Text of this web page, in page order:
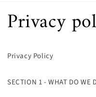
Privacy
Privacy Policy
SECTION 1 - WHAT DO WE